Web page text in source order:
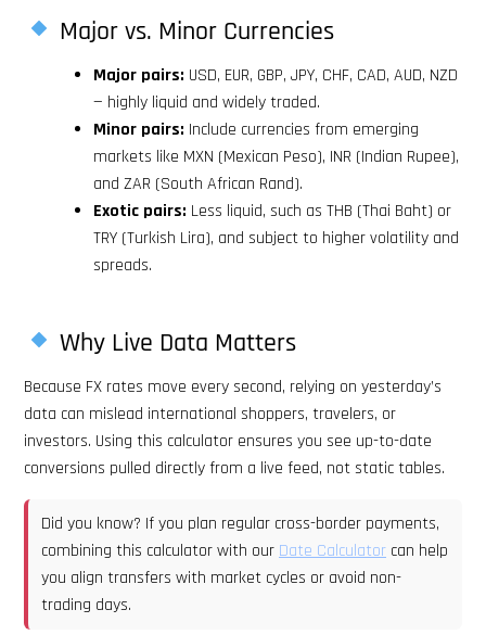
Major vs. Minor Currencies
Major pairs: USD, EUR, GBP, JPY, CHF, CAD, AUD, NZD
— highly liquid and widely traded.
Minor pairs: Include currencies from emerging
markets like MXN (Mexican Peso), INR (Indian Rupee),
and ZAR (South African Rand).
Exotic pairs: Less liquid, such as THB (Thai Baht) or
TRY (Turkish Lira), and subject to higher volatility and
spreads.
Why Live Data Matters
Because FX rates move every second, relying on yesterday’s
data can mislead international shoppers, travelers, or
investors. Using this calculator ensures you see up-to-date
conversions pulled directly from a live feed, not static tables.
Did you know? If you plan regular cross-border payments,
combining this calculator with our Date Calculator can help
you align transfers with market cycles or avoid non-
trading days.